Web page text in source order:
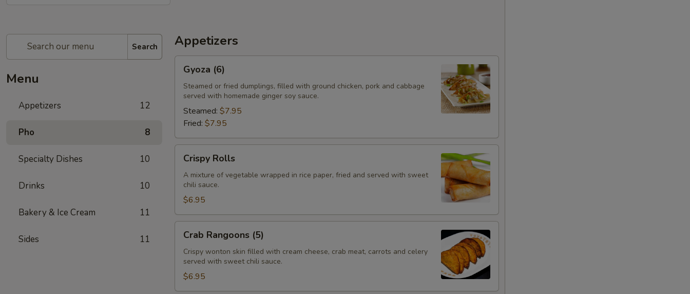
Search
Menu
Appetizers 12
Pho 8
Specialty Dishes 10
Drinks 10
Bakery & Ice Cream 11
Sides 11
Appetizers
(6)Gyoza (6)
Steamed or fried dumplings, filled with ground chicken, pork and cabbage
served with homemade ginger soy sauce.
Steamed: $7.95
Fried: $7.95
Rolls
Crispy Rolls
A mixture of vegetable wrapped in rice paper, fried and served with sweet
chili sauce.
$6.95
Rangoons
(5)
Crab Rangoons (5)
Crispy wonton skin filled with cream cheese, crab meat, carrots and celery
served with sweet chili sauce.
$6.95